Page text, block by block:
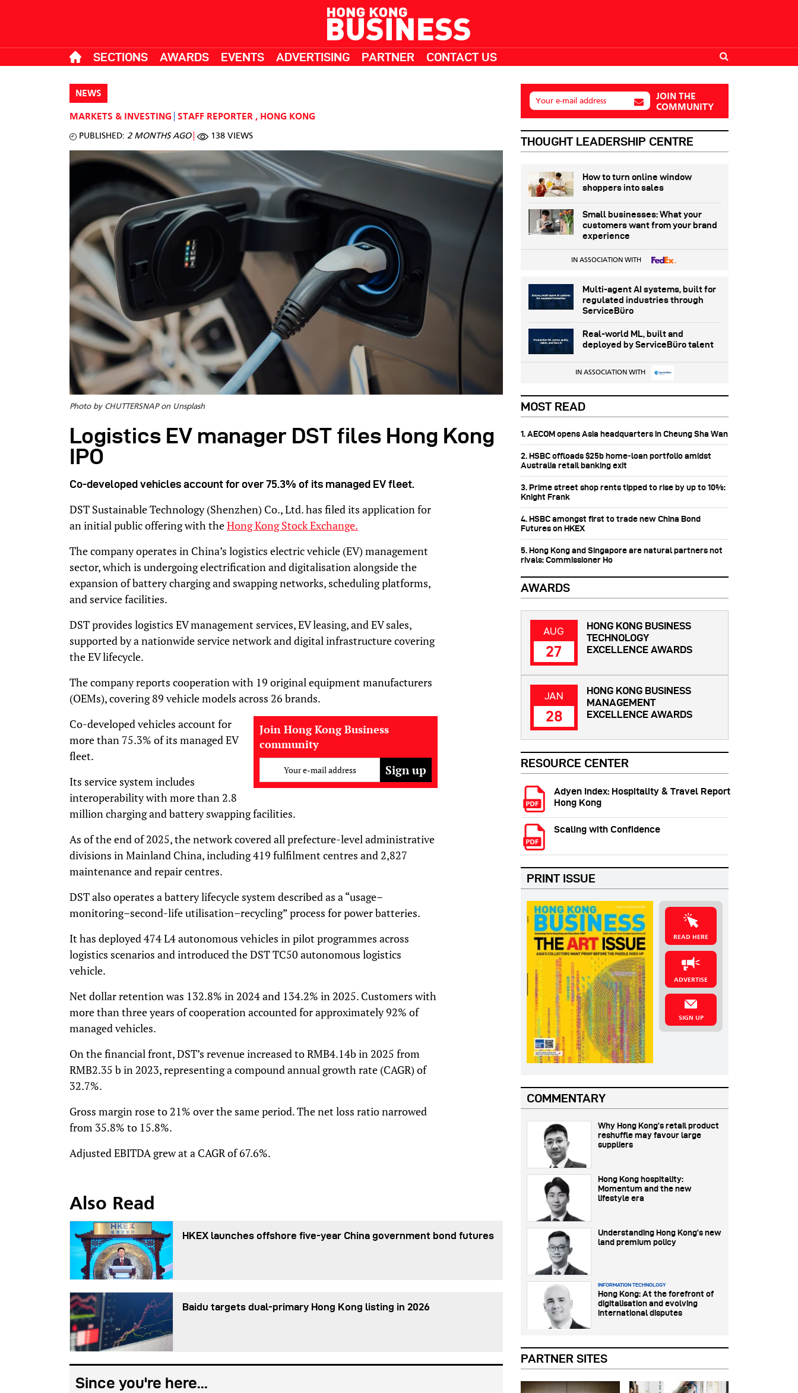
SECTIONS AWARDS EVENTS ADVERTISING PARTNER CONTACT US
NEWS
MARKETS & INVESTING STAFF REPORTER , HONG KONG
PUBLISHED: 2 MONTHS AGO 138 VIEWS
Photo by CHUTTERSNAP on Unsplash
Logistics EV manager DST files Hong Kong
IPO
Co-developed vehicles account for over 75.3% of its managed EV fleet.
DST Sustainable Technology (Shenzhen) Co., Ltd. has filed its application for
an initial public offering with theHong Kong Stock Exchange.
The company operates in China’s logistics electric vehicle (EV) management
sector, which is undergoing electrification and digitalisation alongside the
expansion of battery charging and swapping networks, scheduling platforms,
and service facilities.
DST provides logistics EV management services, EV leasing, and EV sales,
supported by a nationwide service network and digital infrastructure covering
the EV lifecycle.
The company reports cooperation with 19 original equipment manufacturers
(OEMs), covering 89 vehicle models across 26 brands.
Join Hong Kong Business
community
Your e-mail address
Co-developed vehicles account for
more than 75.3% of its managed EV
fleet.
Its service system includes
interoperability with more than 2.8
million charging and battery swapping facilities.
As of the end of 2025, the network covered all prefecture-level administrative
divisions in Mainland China, including 419 fulfilment centres and 2,827
maintenance and repair centres.
DST also operates a battery lifecycle system described as a “usage–
monitoring–second-life utilisation–recycling” process for power batteries.
It has deployed 474 L4 autonomous vehicles in pilot programmes across
logistics scenarios and introduced the DST TC50 autonomous logistics
vehicle.
Net dollar retention was 132.8% in 2024 and 134.2% in 2025. Customers with
more than three years of cooperation accounted for approximately 92% of
managed vehicles.
On the financial front, DST’s revenue increased to RMB4.14b in 2025 from
RMB2.35 b in 2023, representing a compound annual growth rate (CAGR) of
32.7%.
Gross margin rose to 21% over the same period. The net loss ratio narrowed
from 35.8% to 15.8%.
Adjusted EBITDA grew at a CAGR of 67.6%.
Also Read
HKEX launches offshore five-year China government bond futures
Baidu targets dual-primary Hong Kong listing in 2026
Since you're here...
Your e-mail address
JOIN THE
COMMUNITY
THOUGHT LEADERSHIP CENTRE
How to turn online window
shoppers into sales
Small businesses: What your
customers want from your brand
experience
IN ASSOCIATION WITH
Multi-agent AI systems, built for
regulated industries through
ServiceBüro
Real-world ML, built and
deployed by ServiceBüro talent
IN ASSOCIATION WITH
MOST READ
1. AECOM opens Asia headquarters in Cheung Sha Wan
2. HSBC offloads $25b home‑loan portfolio amidst
Australia retail banking exit
3. Prime street shop rents tipped to rise by up to 10%:
Knight Frank
4. HSBC amongst first to trade new China Bond
Futures on HKEX
5. Hong Kong and Singapore are natural partners not
rivals: Commissioner Ho
RESOURCE CENTER
Adyen Index: Hospitality & Travel Report
Hong Kong
Scaling with Confidence
PRINT ISSUE
READ HERE
ADVERTISE
SIGN UP
AWARDS
AUG
27
HONG KONG BUSINESS
TECHNOLOGY
EXCELLENCE AWARDS
JAN
28
HONG KONG BUSINESS
MANAGEMENT
EXCELLENCE AWARDS
PARTNER SITES
COMMENTARY
Why Hong Kong’s retail product
reshuffle may favour large
suppliers
Hong Kong hospitality:
Momentum and the new
lifestyle era
Understanding Hong Kong’s new
land premium policy
INFORMATION TECHNOLOGY
Hong Kong: At the forefront of
digitalisation and evolving
international disputes